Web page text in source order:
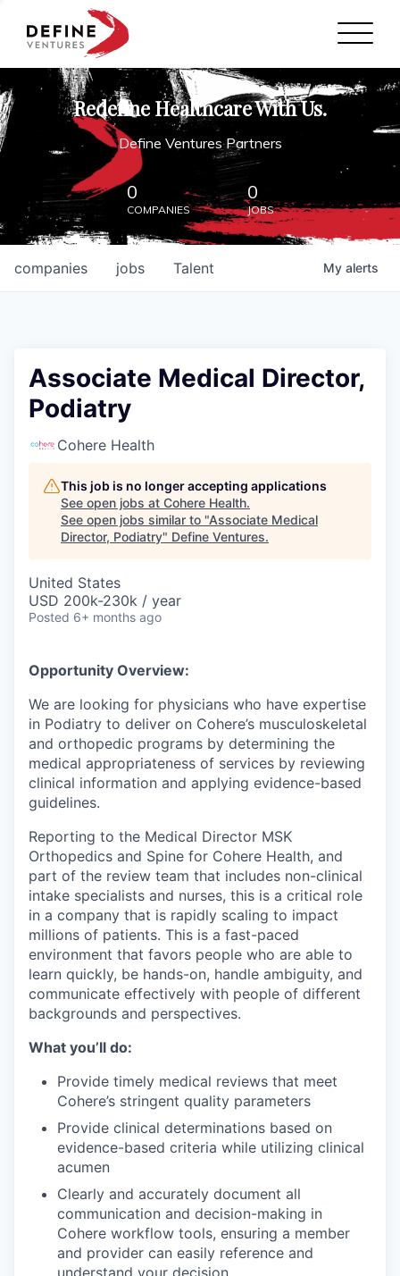
Define Ventures Home
NEWS
ABOUT
PARTNERSHIPS
CONTACT
Redefine Healthcare With Us.
Define Ventures Partners
0
COMPANIES
0
JOBS
jobs
companies Talent My alerts
Associate Medical Director,
Podiatry
Cohere Health
This job is no longer accepting applications
See open jobs at Cohere Health.
See open jobs similar to "Associate Medical
Director, Podiatry" Define Ventures.
United States
USD 200k-230k / year
Posted 6+ months ago
Opportunity Overview:
We are looking for physicians who have expertise
in Podiatry to deliver on Cohere’s musculoskeletal
and orthopedic programs by determining the
medical appropriateness of services by reviewing
clinical information and applying evidence-based
guidelines.
Reporting to the Medical Director MSK
Orthopedics and Spine for Cohere Health, and
part of the review team that includes non-clinical
intake specialists and nurses, this is a critical role
in a company that is rapidly scaling to impact
millions of patients. This is a fast-paced
environment that favors people who are able to
learn quickly, be hands-on, handle ambiguity, and
communicate effectively with people of different
backgrounds and perspectives.
What you’ll do:
Provide timely medical reviews that meet
Cohere’s stringent quality parameters
Provide clinical determinations based on
evidence-based criteria while utilizing clinical
acumen
Clearly and accurately document all
communication and decision-making in
Cohere workflow tools, ensuring a member
and provider can easily reference and
understand your decision